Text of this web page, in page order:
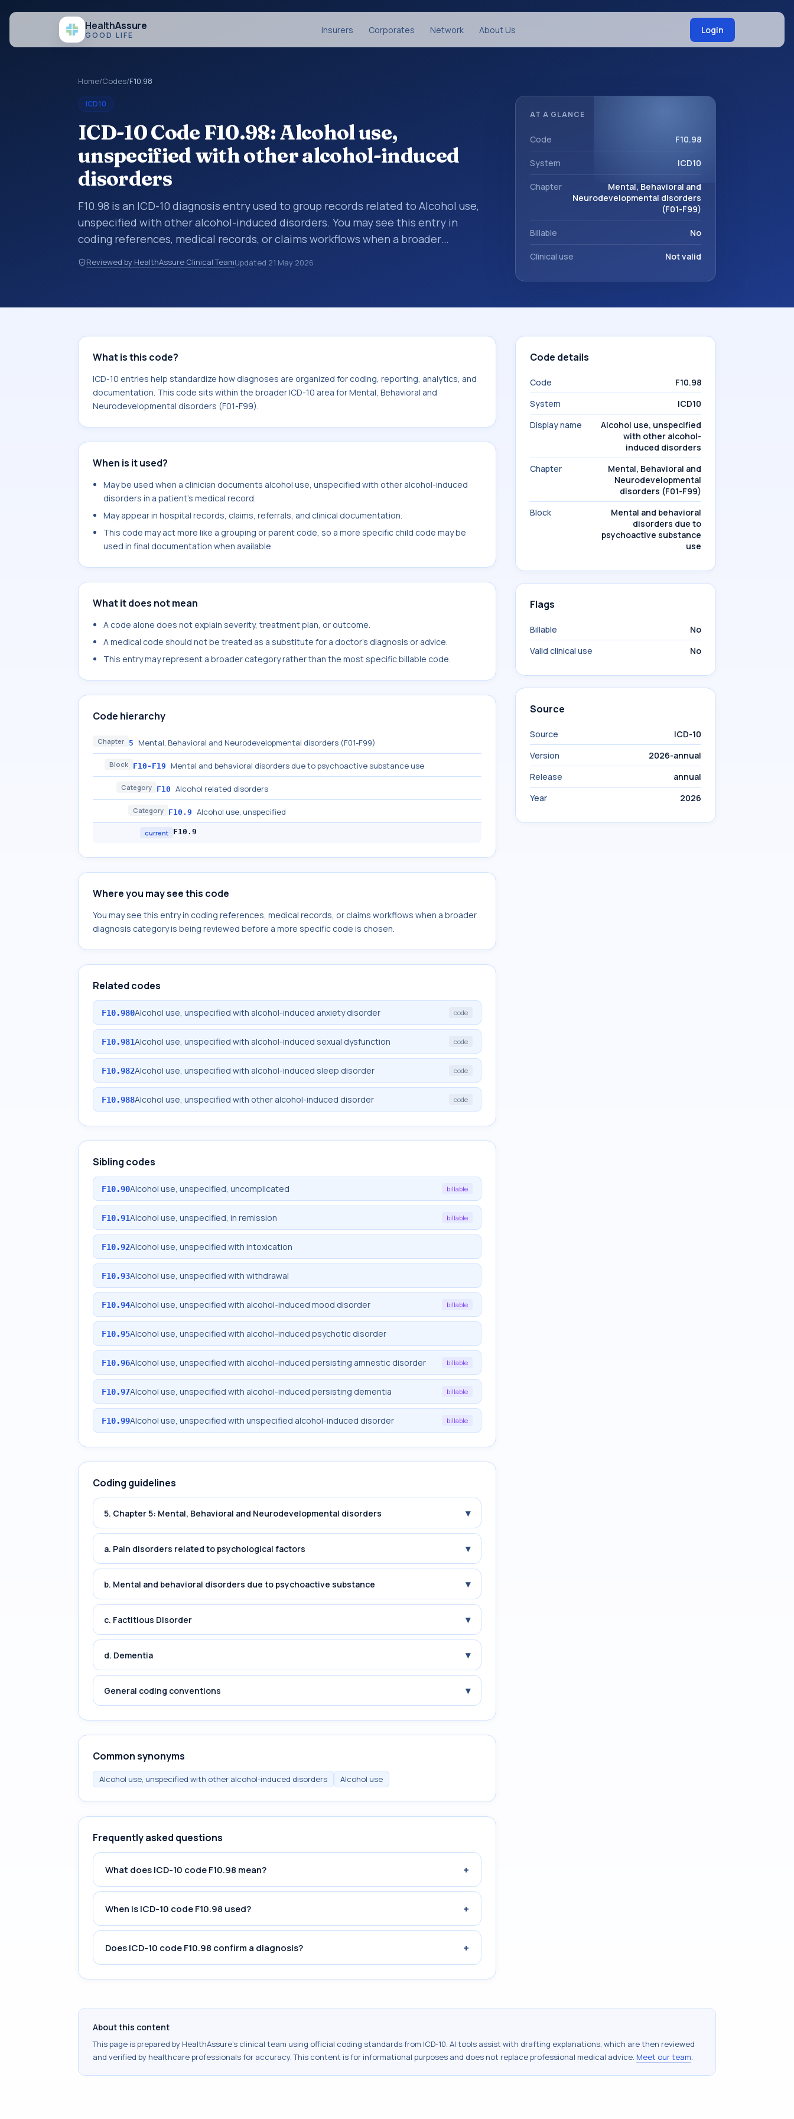
HealthAssure
GOOD LIFE Insurers Corporates Network About Us Login
Home/Codes/F10.98
ICD10
ICD-10 Code F10.98: Alcohol use,
unspecified with other alcohol-induced
disorders
F10.98 is an ICD-10 diagnosis entry used to group records related to Alcohol use,
unspecified with other alcohol-induced disorders. You may see this entry in
coding references, medical records, or claims workflows when a broader
diagnosis category is being reviewed before a more specific code is chosen. ICD-
10 entries help standardize how diagnoses are organized for coding, reporting,
Mental, Behavioral and Neurodevelopmental disorders (F01-F99).
Reviewed by HealthAssure Clinical TeamUpdated 21 May 2026
AT A GLANCE
Code F10.98
System ICD10
Chapter
Mental, Behavioral and
Neurodevelopmental disorders
(F01-F99)
Billable No
Clinical use Not valid
What is this code?
ICD-10 entries help standardize how diagnoses are organized for coding, reporting, analytics, and
documentation. This code sits within the broader ICD-10 area for Mental, Behavioral and
Neurodevelopmental disorders (F01-F99).
When is it used?
May be used when a clinician documents alcohol use, unspecified with other alcohol-induced
disorders in a patient's medical record.
May appear in hospital records, claims, referrals, and clinical documentation.
This code may act more like a grouping or parent code, so a more specific child code may be
used in final documentation when available.
What it does not mean
A code alone does not explain severity, treatment plan, or outcome.
A medical code should not be treated as a substitute for a doctor's diagnosis or advice.
This entry may represent a broader category rather than the most specific billable code.
Code hierarchy
Chapter 5 Mental, Behavioral and Neurodevelopmental disorders (F01-F99)
Block F10-F19 Mental and behavioral disorders due to psychoactive substance use
Category F10 Alcohol related disorders
Category F10.9 Alcohol use, unspecified
current F10.9
Where you may see this code
You may see this entry in coding references, medical records, or claims workflows when a broader
diagnosis category is being reviewed before a more specific code is chosen.
Related codes
F10.980Alcohol use, unspecified with alcohol-induced anxiety disorder code
F10.981Alcohol use, unspecified with alcohol-induced sexual dysfunction code
F10.982Alcohol use, unspecified with alcohol-induced sleep disorder code
F10.988Alcohol use, unspecified with other alcohol-induced disorder code
Sibling codes
F10.90Alcohol use, unspecified, uncomplicated billable
F10.91Alcohol use, unspecified, in remission billable
F10.92Alcohol use, unspecified with intoxication
F10.93Alcohol use, unspecified with withdrawal
F10.94Alcohol use, unspecified with alcohol-induced mood disorder billable
F10.95Alcohol use, unspecified with alcohol-induced psychotic disorder
F10.96Alcohol use, unspecified with alcohol-induced persisting amnestic disorder billable
F10.97Alcohol use, unspecified with alcohol-induced persisting dementia billable
F10.99Alcohol use, unspecified with unspecified alcohol-induced disorder billable
Coding guidelines
5. Chapter 5: Mental, Behavioral and Neurodevelopmental disorders ▾
a. Pain disorders related to psychological factors ▾
b. Mental and behavioral disorders due to psychoactive substance ▾
c. Factitious Disorder ▾
d. Dementia ▾
General coding conventions ▾
Common synonyms
Alcohol use, unspecified with other alcohol-induced disorders Alcohol use
Frequently asked questions
What does ICD-10 code F10.98 mean? +
When is ICD-10 code F10.98 used? +
Does ICD-10 code F10.98 confirm a diagnosis? +
Code details
Code
F10.98
System
ICD10
Display name
Alcohol use, unspecified
with other alcohol-
induced disorders
Chapter
Mental, Behavioral and
Neurodevelopmental
disorders (F01-F99)
Block
Mental and behavioral
disorders due to
psychoactive substance
use
Flags
Billable
No
Valid clinical use
No
Source
Source
ICD-10
Version
2026-annual
Release
annual
Year
2026
About this content
This page is prepared by HealthAssure's clinical team using official coding standards from ICD-10. AI tools assist with drafting explanations, which are then reviewed
and verified by healthcare professionals for accuracy. This content is for informational purposes and does not replace professional medical advice. Meet our team.